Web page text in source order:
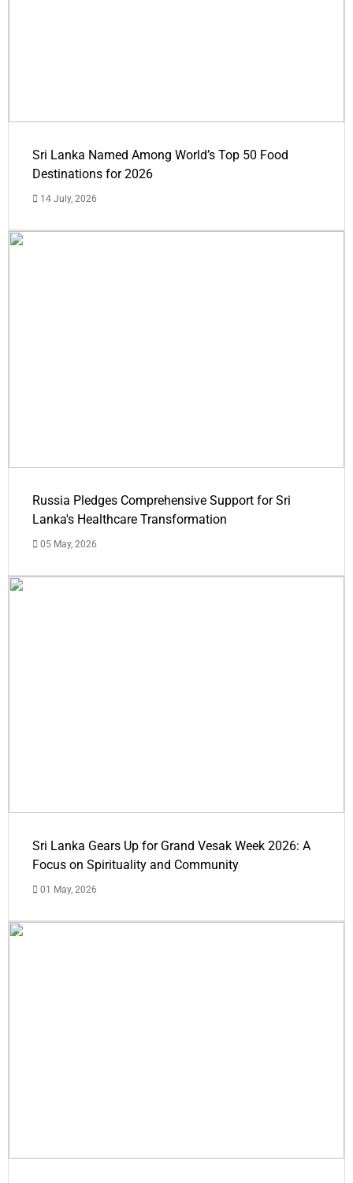
Sri Lanka Named Among World’s Top 50 Food
Destinations for 2026
14 July, 2026
Russia Pledges Comprehensive Support for Sri
Lanka's Healthcare Transformation
05 May, 2026
Sri Lanka Gears Up for Grand Vesak Week 2026: A
Focus on Spirituality and Community
01 May, 2026